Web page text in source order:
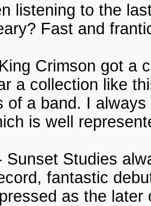
listening to the
Fast and
Crimson got a
a collection like
of a band. I
is well
Sunset Studies
fantastic
as the later